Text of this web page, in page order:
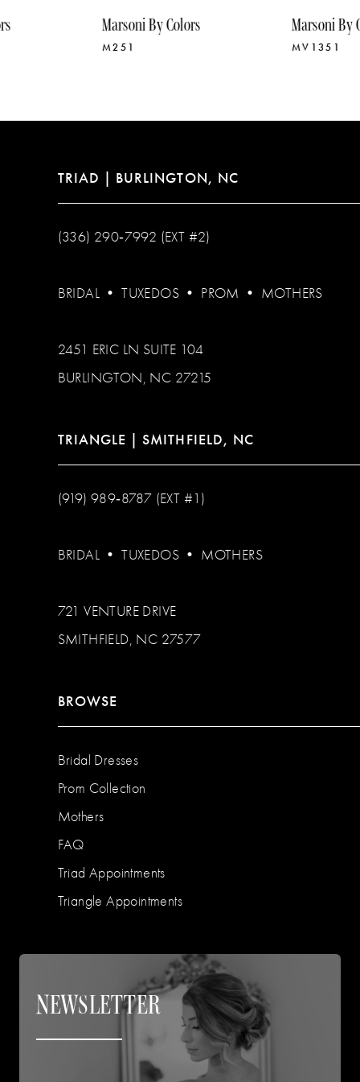
11
14
Marsoni By Colors Marsoni By Colors
TRIAD | BURLINGTON, NC
(336) 290‑7992 (EXT #2)
BRIDAL •TUXEDOS • PROM • MOTHERS
2451 ERIC LN SUITE 104
BURLINGTON, NC 27215
TRIANGLE | SMITHFIELD, NC
(919) 989‑8787 (EXT #1)
BRIDAL •TUXEDOS • MOTHERS
721 VENTURE DRIVE
SMITHFIELD, NC 27577
BROWSE
Bridal Dresses
Prom Collection
Mothers
FAQ
Triad Appointments
Triangle Appointments
NEWSLETTER